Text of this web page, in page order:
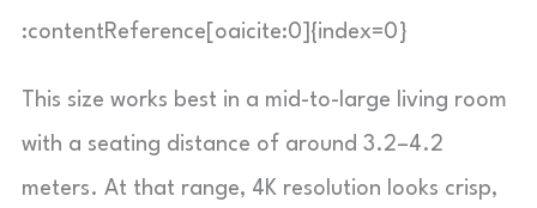
:contentReference[oaicite:0]{index=0}
This size works best in a mid-to-large living room
with a seating distance of around 3.2–4.2
meters. At that range, 4K resolution looks crisp,